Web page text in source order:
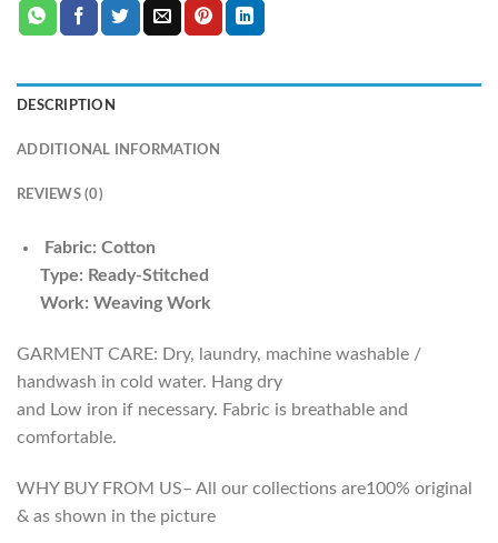
DESCRIPTION
ADDITIONAL INFORMATION
REVIEWS (0)
Fabric: Cotton
Type: Ready-Stitched
Work: Weaving Work
GARMENT CARE: Dry, laundry, machine washable /
handwash in cold water. Hang dry
and Low iron if necessary. Fabric is breathable and
comfortable.
WHY BUY FROM US– All our collections are100% original
& as shown in the picture